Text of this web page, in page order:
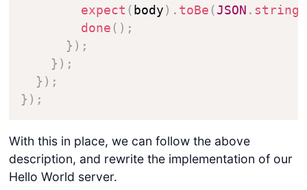
expect ( body ) . toBe ( JSON .
done ( ) ;
} ) ;
} ) ;
} ) ;
} ) ;
With this in place, we can follow the above
description, and rewrite the implementation of our
Hello World server.